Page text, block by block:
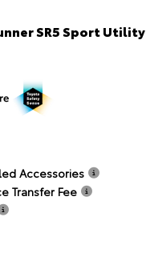
SR5 Sport Utility
Accessories
Transfer Fee